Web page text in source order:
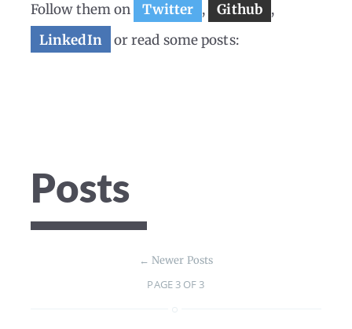
Follow them on Twitter , Github ,
LinkedIn
or read some posts:
Posts
←Newer Posts
PAGE 3 OF 3